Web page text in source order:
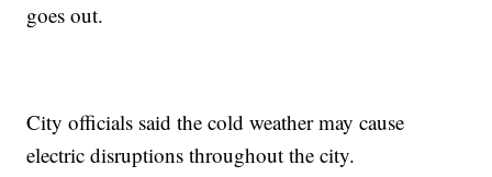
goes out.
City officials said the cold weather may cause
electric disruptions throughout the city.